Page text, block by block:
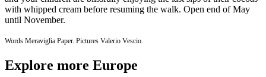
with whipped cream before resuming the walk. Open end of May
until November.​
Words Meraviglia Paper. Pictures Valerio Vescio.
Explore more Europe